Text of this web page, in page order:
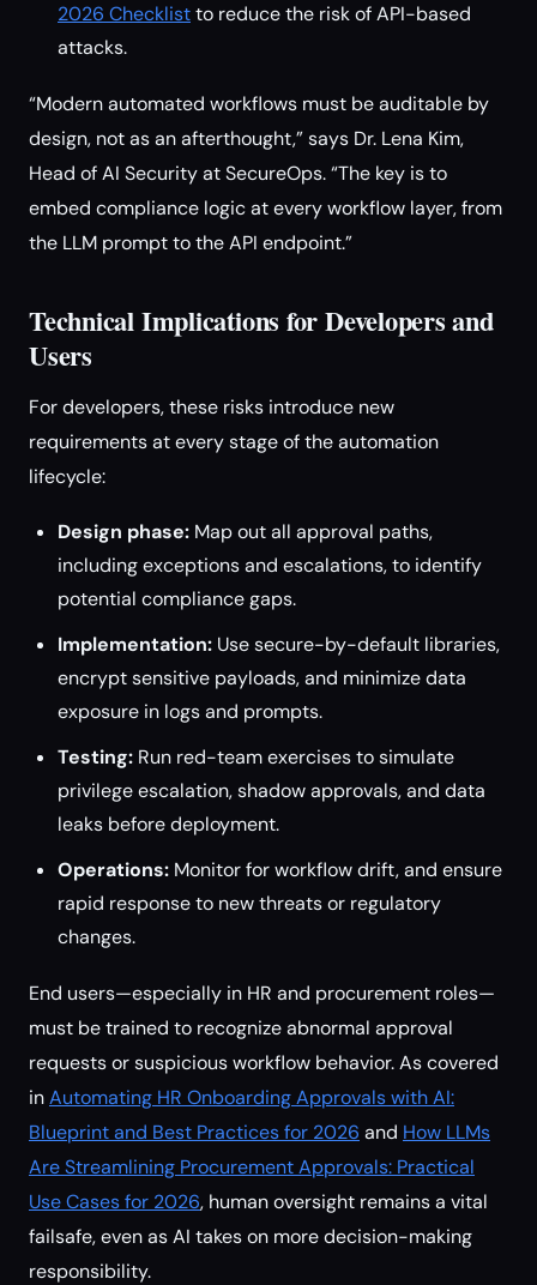
2026 Checklistto reduce the risk of API-based
attacks.
“Modern automated workflows must be auditable by
design, not as an afterthought,” says Dr. Lena Kim,
Head of AI Security at SecureOps. “The key is to
embed compliance logic at every workflow layer, from
the LLM prompt to the API endpoint.”
Technical Implications for Developers and
Users
For developers, these risks introduce new
requirements at every stage of the automation
lifecycle:
Design phase: Map out all approval paths,
including exceptions and escalations, to identify
potential compliance gaps.
Implementation: Use secure-by-default libraries,
encrypt sensitive payloads, and minimize data
exposure in logs and prompts.
Testing: Run red-team exercises to simulate
privilege escalation, shadow approvals, and data
leaks before deployment.
Operations: Monitor for workflow drift, and ensure
rapid response to new threats or regulatory
changes.
End users—especially in HR and procurement roles—
must be trained to recognize abnormal approval
requests or suspicious workflow behavior. As covered
inAutomating HR Onboarding Approvals with AI:
Blueprint and Best Practices for 2026 and How LLMs
Are Streamlining Procurement Approvals: Practical
Use Cases for 2026, human oversight remains a vital
failsafe, even as AI takes on more decision-making
responsibility.